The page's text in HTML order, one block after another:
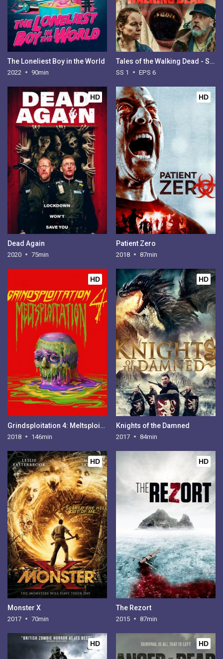
The Loneliest Boy in the World
2022 90min
Tales of the Walking Dead - Season 1
SS 1 EPS 6
HD
Dead Again
2020 75min
HD
Patient Zero
2018 87min
HD
Grindsploitation 4: Meltsploitation
2018 146min
HD
Knights of the Damned
2017 84min
HD
Monster X
2017 70min
HD
The Rezort
2015 87min
HD HD